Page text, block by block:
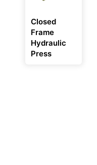
Closed
Frame
Hydraulic
Press